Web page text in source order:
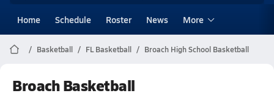
Home Schedule Roster News More
Basketball FL Basketball Broach High School Basketball
Broach Basketball